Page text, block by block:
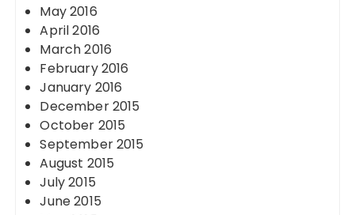
May 2016
April 2016
March 2016
February 2016
January 2016
December 2015
October 2015
September 2015
August 2015
July 2015
June 2015